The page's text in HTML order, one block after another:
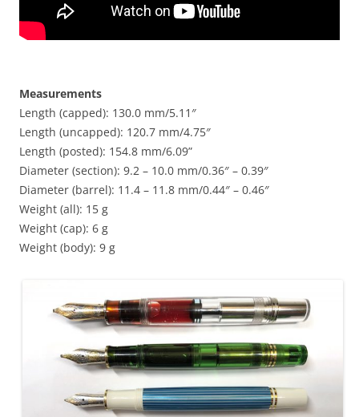
Measurements
Length (capped): 130.0 mm/5.11″
Length (uncapped): 120.7 mm/4.75″
Length (posted): 154.8 mm/6.09”
Diameter (section): 9.2 – 10.0 mm/0.36″ – 0.39″
Diameter (barrel): 11.4 – 11.8 mm/0.44″ – 0.46″
Weight (all): 15 g
Weight (cap): 6 g
Weight (body): 9 g